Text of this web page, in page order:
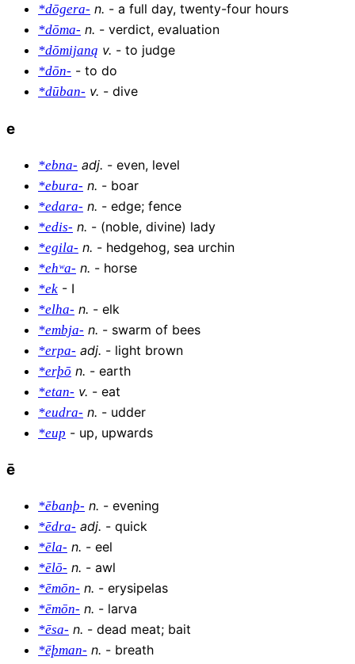
*dōgera- n. - a full day, twenty-four hours
*dōma- n. - verdict, evaluation
*dōmijaną v. - to judge
*dōn- - to do
*dūban- v. - dive
e
*ebna- adj. - even, level
*ebura- n. - boar
*edara- n. - edge; fence
*edis- n. - (noble, divine) lady
*egila- n. - hedgehog, sea urchin
*ehʷa- n. - horse
*ek - I
*elha- n. - elk
*embja- n. - swarm of bees
*erpa- adj. - light brown
*erþō n. - earth
*etan- v. - eat
*eudra- n. - udder
*eup - up, upwards
ē
*ēbanþ- n. - evening
*ēdra- adj. - quick
*ēla- n. - eel
*ēlō- n. - awl
*ēmōn- n. - erysipelas
*ēmōn- n. - larva
*ēsa- n. - dead meat; bait
*ēþman- n. - breath